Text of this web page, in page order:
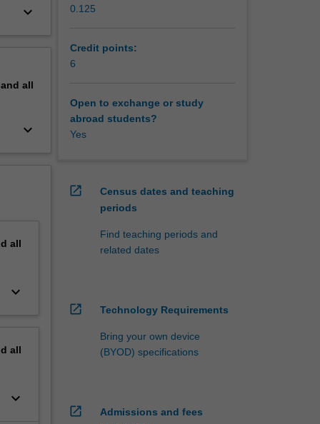
keyboard_arrow_down
all
keyboard_arrow_down
all
keyboard_arrow_down
all
keyboard_arrow_down
0.125
Credit points:
6
Open to exchange or study
abroad students?
Yes
open_in_new
Census dates and teaching
periods
Find teaching periods and
related dates
open_in_new Technology Requirements
Bring your own device
(BYOD) specifications
open_in_new
Admissions and fees